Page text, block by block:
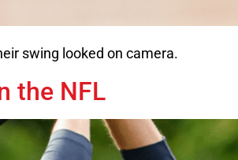
swing looked on camera.
the NFL